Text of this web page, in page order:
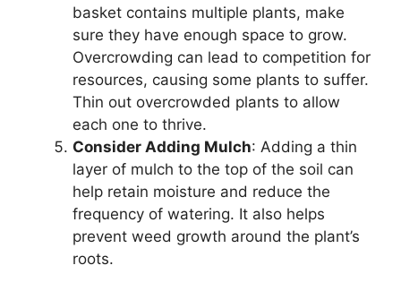
basket contains multiple plants, make
sure they have enough space to grow.
Overcrowding can lead to competition for
resources, causing some plants to suffer.
Thin out overcrowded plants to allow
each one to thrive.
Consider Adding Mulch: Adding a thin
layer of mulch to the top of the soil can
help retain moisture and reduce the
frequency of watering. It also helps
prevent weed growth around the plant’s
roots.